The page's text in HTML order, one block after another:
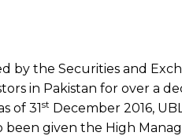
by the Securities and
in Pakistan for over a
of 31st December 2016,
been given the High